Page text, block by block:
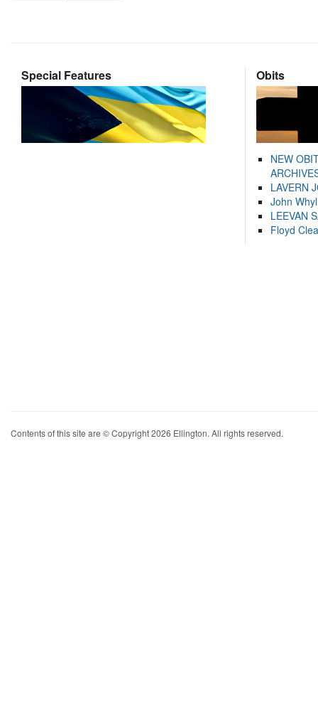
Special Features Obits
NEW
LAVERN
John
LEEVAN
Floyd
Contents of this site are © Copyright 2026 Ellington. All rights reserved.